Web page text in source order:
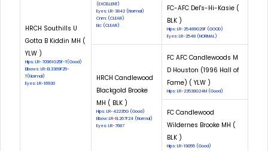
HRCH Southills U
Gotta B Kiddin MH (
YLW )
Hips: LR-70961G25F-T(Good)
Elbows: LR-EL3369F25-
T(Normal)
Eyes: LR-16930
(EXCELLENT)
Eyes: LR-3842 (Normal)
Cnm: (CLEAR)
Eic: (CLEAR)
FC-AFC Del's-Hi-Kasie (
BLK )
Hips: LR-25489G29F (GOOD)
Eyes: LR-2548 (NORMAL)
HRCH Candlewood
Blackgold Brooke
MH ( BLK )
Hips: LR-42235G (Good)
Elbow: LR-EL267F24 (Normal)
Eyes: LR-7687
FC AFC Candlewoods M
D Houston (1996 Hall of
Fame) ( YLW )
Hips: LR-23538G24M (Good)
FC Candlewood
Wildernes Brooke MH (
BLK )
Hips: LR-19055 (Good)